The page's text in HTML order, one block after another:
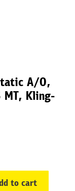
A/O,
Kling-
to cart